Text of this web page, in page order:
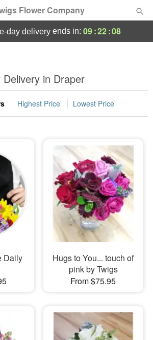
Flower Company
Gifts
day delivery ends in: 09:22:07
in Draper
Highest Price Lowest Price
Daily
Hugs to You... touch of
pink by Twigs
From $75.95